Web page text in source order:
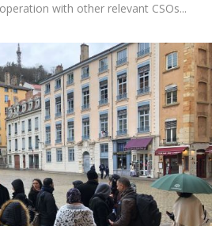
with other relevant CSOs...